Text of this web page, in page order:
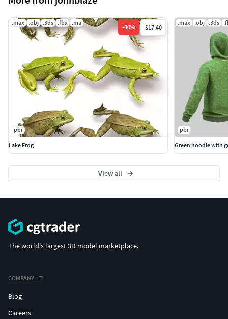
.max .obj .3ds .fbx .ma
-40% $17.40
pbr
Lake Frog
.max .obj .3ds
pbr
Green hoodie with
View all
The world's largest 3D model marketplace.
COMPANY
Blog
Careers